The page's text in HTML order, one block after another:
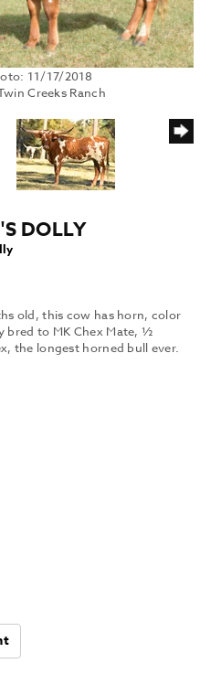
11/17/2018
Creeks Ranch
DOLLY
old, this cow has horn, color
to MK Chex Mate, ½
the longest horned bull ever.